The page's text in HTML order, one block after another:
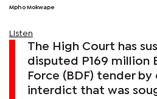
Mpho Mokwape
Listen
The High Court has
disputed P169 million
Force (BDF) tender
interdict that was